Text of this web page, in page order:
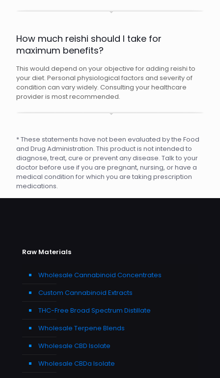
How much reishi should I take for
maximum benefits?
This would depend on your objective for adding reishi to
your diet. Personal physiological factors and severity of
condition can vary widely. Consulting your healthcare
provider is most recommended.
* These statements have not been evaluated by the Food
and Drug Administration. This product is not intended to
diagnose, treat, cure or prevent any disease. Talk to your
doctor before use if you are pregnant, nursing, or have a
medical condition for which you are taking prescription
medications.
Raw Materials
Wholesale Cannabinoid Concentrates
Custom Cannabinoid Extracts
THC-Free Broad Spectrum Distillate
Wholesale Terpene Blends
Wholesale CBD Isolate
Wholesale CBDa Isolate